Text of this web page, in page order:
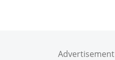
Advertisement